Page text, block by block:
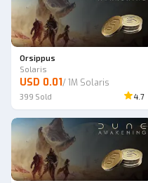
Orsippus
Solaris
USD 0.01/1M Solaris
399 Sold 4.7